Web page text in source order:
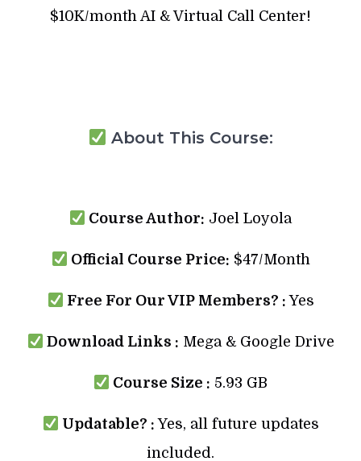
$10K/month AI & Virtual Call Center!
About This Course:
Course Author: Joel Loyola
Official Course Price: $47/Month
Free For Our VIP Members? :Yes
Download Links : Mega & Google Drive
Course Size : 5.93 GB
Updatable? : Yes, all future updates
included.